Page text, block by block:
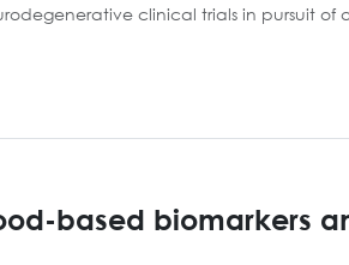
clinical trials in pursuit of
based biomarkers